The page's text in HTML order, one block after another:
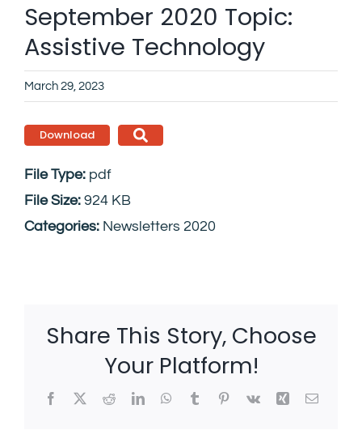
September 2020 Topic:
Assistive Technology
March 29, 2023
Download
File Type: pdf
File Size: 924 KB
Categories: Newsletters 2020
Share This Story, Choose
Your Platform!
Facebook
X RedditLinkedInWhatsApp
TumblrPinterest
Vk Xing Email